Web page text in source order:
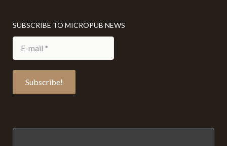
SUBSCRIBE TO MICROPUB NEWS